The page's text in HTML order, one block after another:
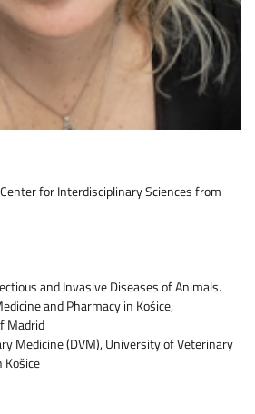
for Interdisciplinary Sciences from
and Invasive Diseases of Animals.
and Pharmacy in Košice,
Madrid
Medicine (DVM), University of Veterinary
Košice